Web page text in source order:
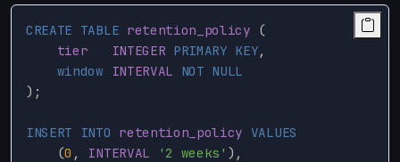
CREATE TABLE retention_policy (
tier
INTEGER PRIMARY KEY,
window
INTERVAL NOT NULL
);
INSERT INTO retention_policy VALUES
(0 , INTERVAL '2 weeks' ),